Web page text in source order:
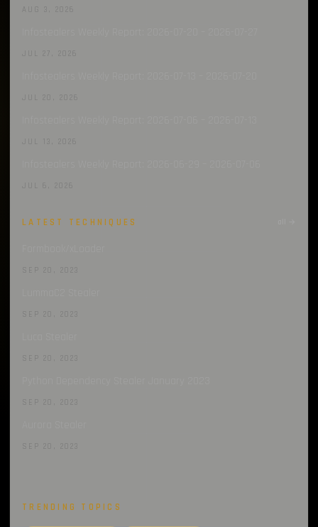
AUG 3, 2026
JUL 27, 2026
JUL 20, 2026
JUL 13, 2026
JUL 6, 2026
LATEST TECHNIQUES
SEP 20, 2023
SEP 20, 2023
SEP 20, 2023
SEP 20, 2023
SEP 20, 2023
TRENDING TOPICS